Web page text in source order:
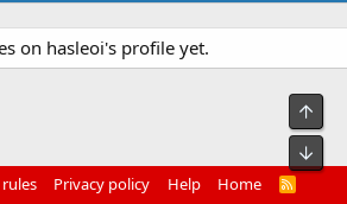
on hasleoi's profile yet.
Privacy policy Help Home
R
Top